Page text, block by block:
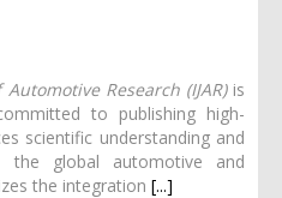
Research (IJAR)is
to publishing high-
scientific understanding and
the global automotive and
the integration [...]